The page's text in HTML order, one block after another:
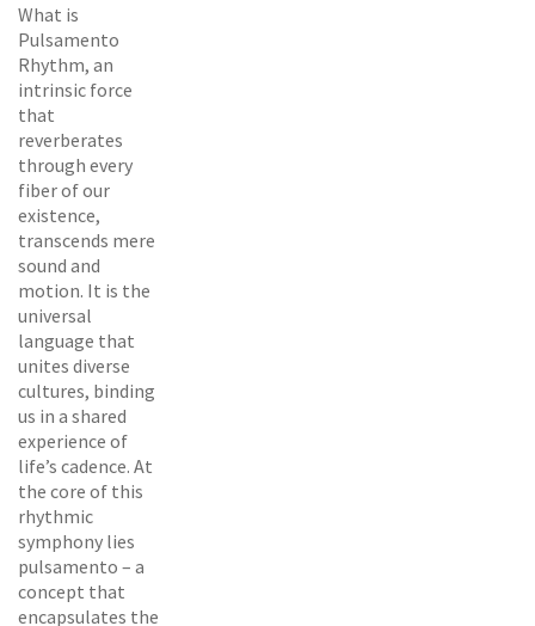
What is
Pulsamento
Rhythm, an
intrinsic force
that
reverberates
through every
fiber of our
existence,
transcends mere
sound and
motion. It is the
universal
language that
unites diverse
cultures, binding
us in a shared
experience of
life’s cadence. At
the core of this
rhythmic
symphony lies
pulsamento – a
concept that
encapsulates the